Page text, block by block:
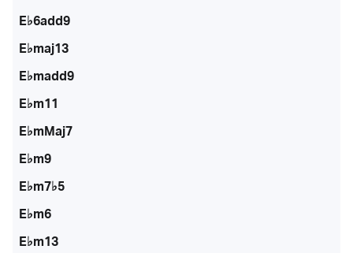
E♭6add9
E♭maj13
E♭madd9
E♭m11
E♭mMaj7
E♭m9
E♭m7♭5
E♭m6
E♭m13